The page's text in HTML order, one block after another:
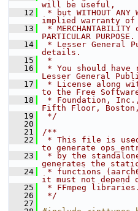
will be useful,
   12
* but WITHOUT ANY
implied warranty of
   13
*
PARTICULAR
   14
* Lesser General
details.
   15
*
   16
* You should have
Lesser General
   17
* License along
to the Free
   18
* Foundation,
Fifth Floor, Boston,
   19
*/
   20
   21
/**
   22
* This file is used
to generate
   23
* by the
generates the
   24
* functions
it must not depend
   25
* FFmpeg libraries.
   26
*/
   27